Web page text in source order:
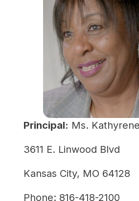
Principal: Ms.
3611 E. Linwood Blvd
Kansas City, MO 64128
Phone: 816-418-2100